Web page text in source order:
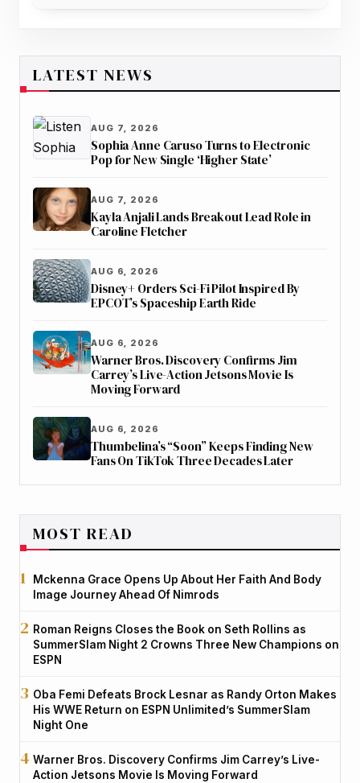
LATEST NEWS
AUG 7, 2026
Sophia Anne Caruso Turns to Electronic
Pop for New Single ‘Higher State’
AUG 7, 2026
Kayla Anjali Lands Breakout Lead Role in
Caroline Fletcher
AUG 6, 2026
Disney+ Orders Sci-Fi Pilot Inspired By
EPCOT’s Spaceship Earth Ride
AUG 6, 2026
Warner Bros. Discovery Confirms Jim
Carrey’s Live-Action Jetsons Movie Is
Moving Forward
AUG 6, 2026
Thumbelina’s “Soon” Keeps Finding New
Fans On TikTok Three Decades Later
MOST READ
Mckenna Grace Opens Up About Her Faith And Body
Image Journey Ahead Of Nimrods
Roman Reigns Closes the Book on Seth Rollins as
SummerSlam Night 2 Crowns Three New Champions on
ESPN
Oba Femi Defeats Brock Lesnar as Randy Orton Makes
His WWE Return on ESPN Unlimited’s SummerSlam
Night One
Warner Bros. Discovery Confirms Jim Carrey’s Live-
Action Jetsons Movie Is Moving Forward